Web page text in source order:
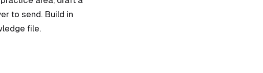
to send. Build in
file.